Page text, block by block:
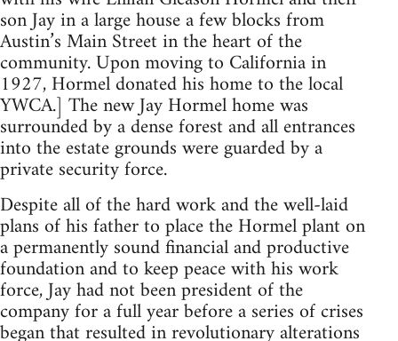
son Jay in a large house a few blocks from
Austin’s Main Street in the heart of the
community. Upon moving to California in
1927, Hormel donated his home to the local
YWCA.] The new Jay Hormel home was
surrounded by a dense forest and all entrances
into the estate grounds were guarded by a
private security force.
Despite all of the hard work and the well-laid
plans of his father to place the Hormel plant on
a permanently sound financial and productive
foundation and to keep peace with his work
force, Jay had not been president of the
company for a full year before a series of crises
began that resulted in revolutionary alterations